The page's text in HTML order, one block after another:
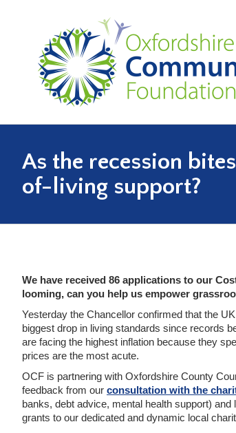
As the recession
of-living support?
You are here:
We have received 86 applications to our
looming, can you help us empower
Yesterday the Chancellor confirmed that the
biggest drop in living standards since records
are facing the highest inflation because they
prices are the most acute.
OCF is partnering with Oxfordshire County
feedback from our consultation with the
banks, debt advice, mental health support)
grants to our dedicated and dynamic local